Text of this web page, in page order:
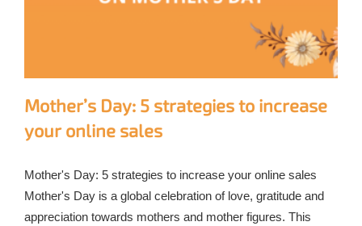
Mother’s Day: 5 strategies to increase
your online sales
Mother's Day: 5 strategies to increase your online sales
Mother's Day is a global celebration of love, gratitude and
appreciation towards mothers and mother figures. This